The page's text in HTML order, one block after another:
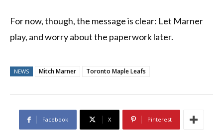
For now, though, the message is clear: Let Marner
play, and worry about the paperwork later.
NEWS Mitch Marner Toronto Maple Leafs
Facebook X Pinterest